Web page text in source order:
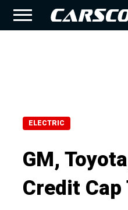
ELECTRIC
GM,
Credit Cap